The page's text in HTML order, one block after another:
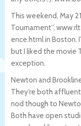
This weekend, May
Tournament”,
ence.html in Boston.
but I liked the movie
exception.
Newton and
They’re both
nod though to
Both have open